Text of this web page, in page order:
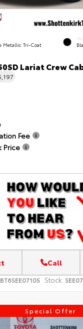
Metallic Tri-Coat
Lariat Crew
Fee
Price
Call
Stock:
Special Offer